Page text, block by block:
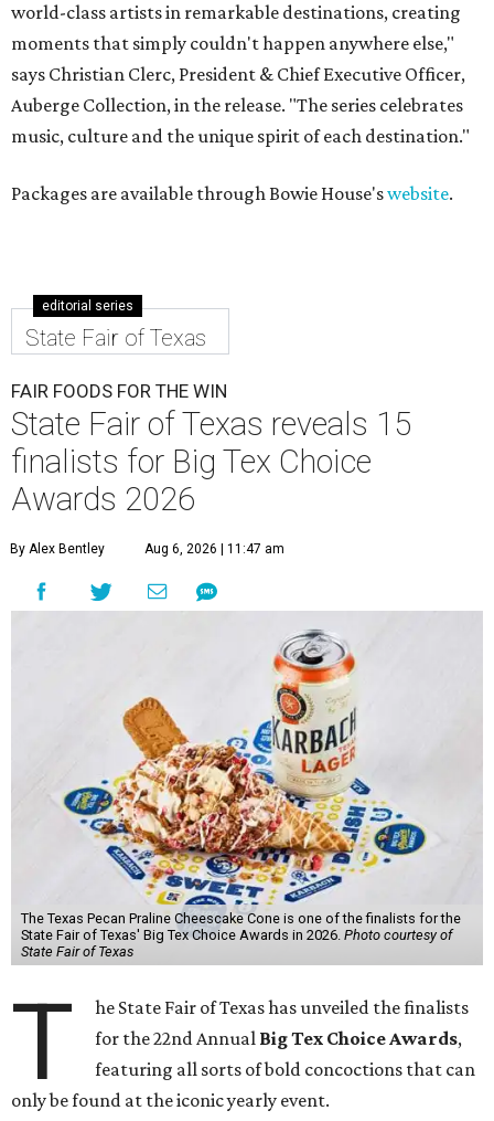
world-class artists in remarkable destinations, creating
moments that simply couldn't happen anywhere else,"
says Christian Clerc, President & Chief Executive Officer,
Auberge Collection, in the release. "The series celebrates
music, culture and the unique spirit of each destination."
Packages are available through Bowie House'swebsite.
editorial series
State Fair of Texas
FAIR FOODS FOR THE WIN
State Fair of Texas reveals 15
finalists for Big Tex Choice
Awards 2026
By Alex Bentley Aug 6, 2026 | 11:47 am
The Texas Pecan Praline Cheescake Cone is one of the finalists for the
State Fair of Texas' Big Tex Choice Awards in 2026. Photo courtesy of
State Fair of Texas
T
he State Fair of Texas has unveiled the finalists
for the 22nd Annual Big Tex Choice Awards,
featuring all sorts of bold concoctions that can
only be found at the iconic yearly event.